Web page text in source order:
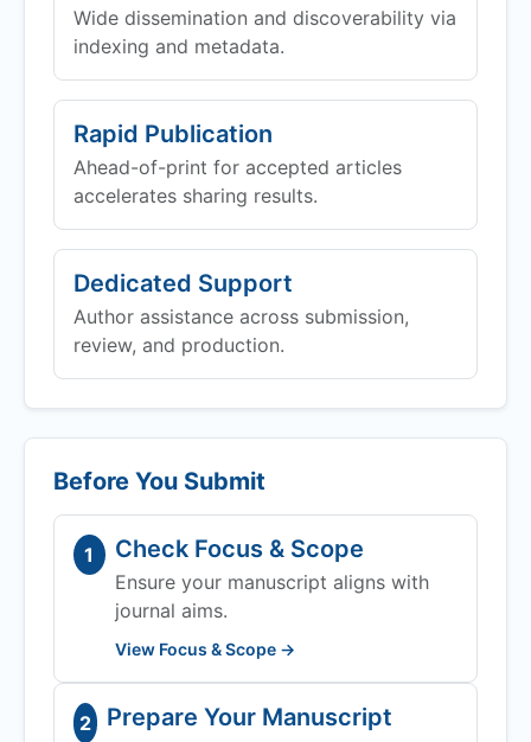
Wide dissemination and discoverability via
indexing and metadata.
Rapid Publication
Ahead-of-print for accepted articles
accelerates sharing results.
Dedicated Support
Author assistance across submission,
review, and production.
Before You Submit
1 Check Focus & Scope
Ensure your manuscript aligns with
journal aims.
View Focus & Scope →
2 Prepare Your Manuscript